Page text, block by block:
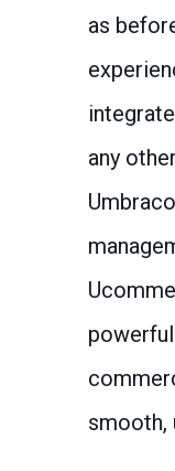
as
any
smooth,